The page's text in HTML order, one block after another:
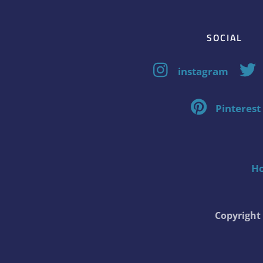
SOCIAL
instagram
Pinterest
Copyright